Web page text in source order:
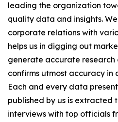
leading the organization
quality data and insights.
corporate relations with
helps us in digging out
generate accurate
confirms utmost accuracy in
Each and every data
published by us is extracted
interviews with top officials